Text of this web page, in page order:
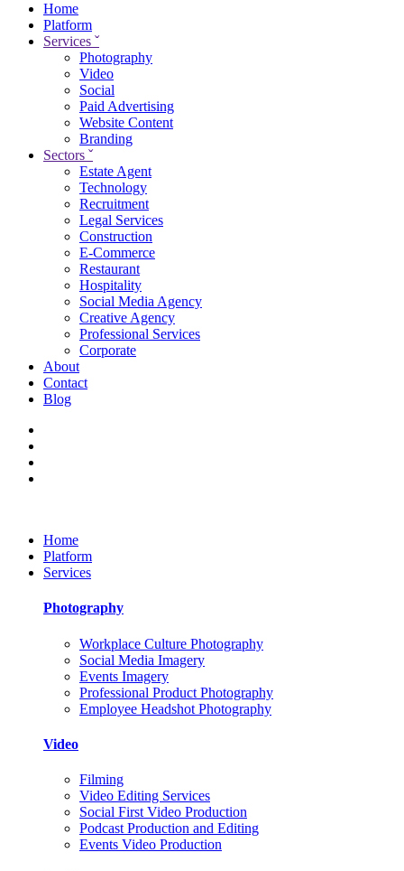
Home
Platform
Services ˇ
Photography
Video
Social
Paid Advertising
Website Content
Branding
Sectors ˇ
Estate Agent
Technology
Recruitment
Legal Services
Construction
E-Commerce
Restaurant
Hospitality
Social Media Agency
Creative Agency
Professional Services
Corporate
About
Contact
Blog
Home
Platform
Services
Photography
Workplace Culture Photography
Social Media Imagery
Events Imagery
Professional Product Photography
Employee Headshot Photography
Video
Filming
Video Editing Services
Social First Video Production
Podcast Production and Editing
Events Video Production